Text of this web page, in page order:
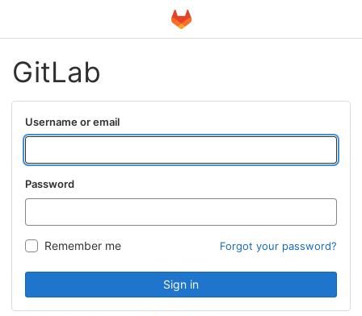
GitLab
Username or email
Password
Remember me Forgot your password?
Sign in